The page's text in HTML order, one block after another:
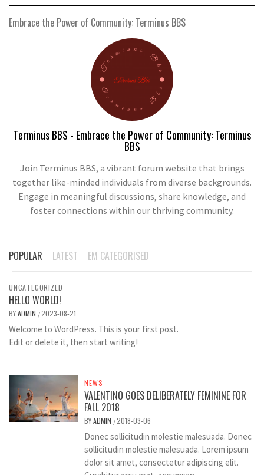
Embrace the Power of Community: Terminus BBS
Terminus BBS - Embrace the Power of Community: Terminus
BBS
Join Terminus BBS, a vibrant forum website that brings
together like-minded individuals from diverse backgrounds.
Engage in meaningful discussions, share knowledge, and
foster connections within our thriving community.
POPULAR LATEST EM CATEGORISED
UNCATEGORIZED
HELLO WORLD!
BYADMIN /2023-08-21
Welcome to WordPress. This is your first post.
Edit or delete it, then start writing!
NEWS
VALENTINO GOES DELIBERATELY FEMININE FOR
FALL 2018
BYADMIN /2018-03-06
Donec sollicitudin molestie malesuada. Donec
sollicitudin molestie malesuada. Lorem ipsum
dolor sit amet, consectetur adipiscing elit.